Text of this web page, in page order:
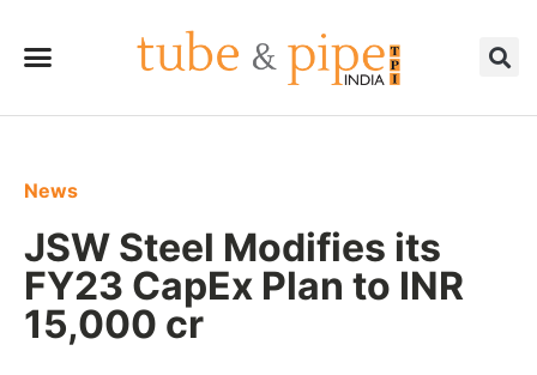
News
JSW Steel Modifies its
FY23 CapEx Plan to INR
15,000 cr